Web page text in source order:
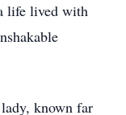
life lived with
known far